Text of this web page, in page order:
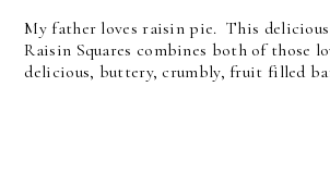
My father loves raisin pie. This
Raisin Squares combines both of those
delicious, buttery, crumbly, fruit filled